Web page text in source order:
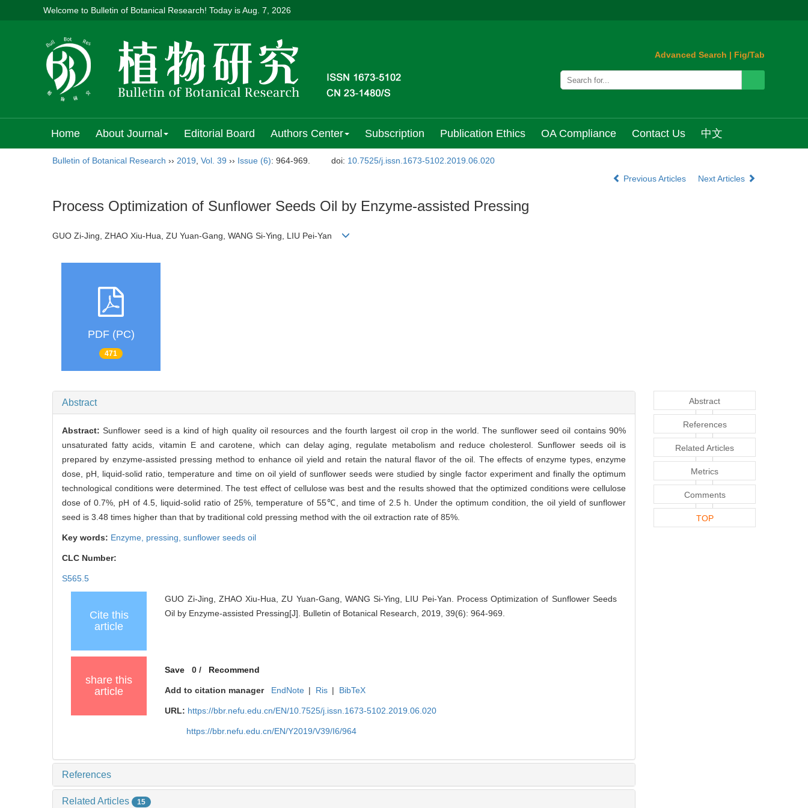
Welcome to Bulletin of Botanical Research! Today isAug. 7, 2026
Advanced Search | Fig/Tab
Home About Journal Editorial Board Authors Center Subscription Publication Ethics OA Compliance Contact Us 中文
Bulletin of Botanical Research ›› 2019 Vol. 39 ›› Issue (6): 964-969. doi: 10.7525/j.issn.1673-5102.2019.06.020
Previous Articles
Next Articles
Process Optimization of Sunflower Seeds Oil by Enzyme-assisted Pressing
GUO Zi-Jing, ZHAO Xiu-Hua, ZU Yuan-Gang, WANG Si-Ying, LIU Pei-Yan
PDF (PC)
471
Abstract
Abstract:Sunflower seed is a kind of high quality oil resources and the fourth largest oil crop in the world. The sunflower seed oil contains 90%
unsaturated fatty acids, vitamin E and carotene, which can delay aging, regulate metabolism and reduce cholesterol. Sunflower seeds oil is
prepared by enzyme-assisted pressing method to enhance oil yield and retain the natural flavor of the oil. The effects of enzyme types, enzyme
dose, pH, liquid-solid ratio, temperature and time on oil yield of sunflower seeds were studied by single factor experiment and finally the optimum
technological conditions were determined. The test effect of cellulose was best and the results showed that the optimized conditions were cellulose
dose of 0.7%, pH of 4.5, liquid-solid ratio of 25%, temperature of 55℃, and time of 2.5 h. Under the optimum condition, the oil yield of sunflower
seed is 3.48 times higher than that by traditional cold pressing method with the oil extraction rate of 85%.
Key words: Enzyme, pressing, sunflower seeds oil
CLC Number:
S565.5
Cite this
article
GUO Zi-Jing, ZHAO Xiu-Hua, ZU Yuan-Gang, WANG Si-Ying, LIU Pei-Yan. Process Optimization of Sunflower Seeds
Oil by Enzyme-assisted Pressing[J]. Bulletin of Botanical Research, 2019, 39(6): 964-969.
share this
article
Save 0/ Recommend
Add to citation manager EndNote | Ris | BibTeX
URL: https://bbr.nefu.edu.cn/EN/10.7525/j.issn.1673-5102.2019.06.020
https://bbr.nefu.edu.cn/EN/Y2019/V39/I6/964
References
Related Articles 15
Abstract
References
Related Articles
Metrics
Comments
TOP